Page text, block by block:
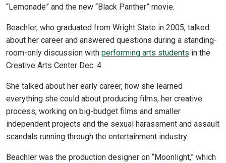
“Lemonade” and the new “Black Panther” movie.
Beachler, who graduated from Wright State in 2005, talked
about her career and answered questions during a standing-
room-only discussion with performing arts students in the
Creative Arts Center Dec. 4.
She talked about her early career, how she learned
everything she could about producing films, her creative
process, working on big-budget films and smaller
independent projects and the sexual harassment and assault
scandals running through the entertainment industry.
Beachler was the production designer on “Moonlight,” which